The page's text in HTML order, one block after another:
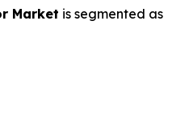
Market is segmented as